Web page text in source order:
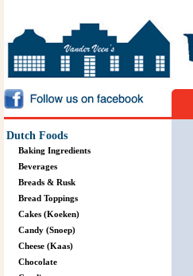
Dutch Foods
Baking Ingredients
Beverages
Breads & Rusk
Bread Toppings
Cakes (Koeken)
Candy (Snoep)
Cheese (Kaas)
Chocolate